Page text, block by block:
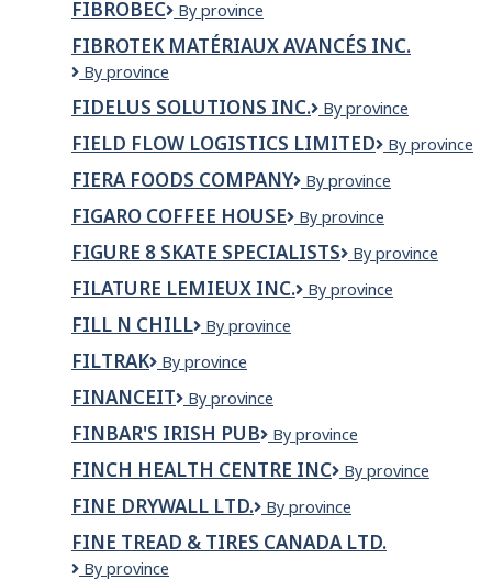
de
dans
le
du
poste)
River
FIBROBEC Fibrobec
By province
FIBROTEK MATÉRIAUX AVANCÉS INC.
FIBROTEK
AVANCÉS
INC.
By province
FIDELUS SOLUTIONS INC.
Fidelus
Inc.
By province
FIELD FLOW LOGISTICS LIMITED
Field
Logistics
By province
FIERA FOODS COMPANY
Fiera
Company
By province
FIGARO COFFEE HOUSE
figaro
house
By province
FIGURE 8 SKATE SPECIALISTS
Figure
Skate
By province
FILATURE LEMIEUX INC.
Filature
By province
FILL N CHILL
Fill
Chill
By province
FILTRAK FILTRAK
By province
FINANCEIT Financeit
By province
FINBAR'S IRISH PUB
Finbar's
Pub
By province
FINCH HEALTH CENTRE INC
Finch
Centre
Inc
By province
FINE DRYWALL LTD.
Fine
Ltd.
By province
FINE TREAD & TIRES CANADA LTD.
Fine
By province